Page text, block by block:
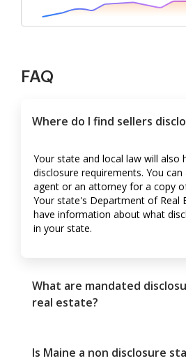
FAQ
Where do I find sellers
Your state and local law will also
disclosure requirements. You
agent or an attorney for a copy
Your state's Department of Real
have information about what
in your state.
What are mandated
real estate?
Is Maine a non disclosure